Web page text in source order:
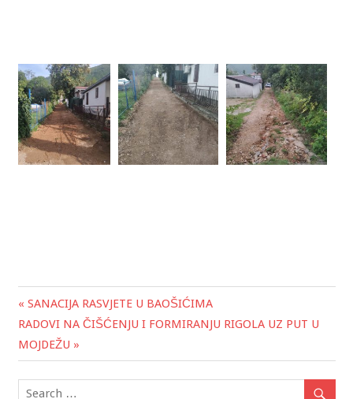
Post
navigation
« SANACIJA RASVJETE U BAOŠIĆIMA
RADOVI NA ČIŠĆENJU I FORMIRANJU RIGOLA UZ PUT U
MOJDEŽU »